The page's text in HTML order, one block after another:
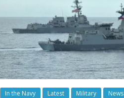
In the Navy Latest Military News